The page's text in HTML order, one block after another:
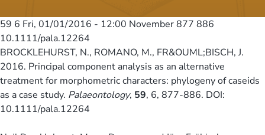
59 6 Fri, 01/01/2016 - 12:00 November 877 886
10.1111/pala.12264
BROCKLEHURST, N., ROMANO, M., FR&OUML;BISCH, J.
2016. Principal component analysis as an alternative
treatment for morphometric characters: phylogeny of caseids
as a case study. Palaeontology, 59, 6, 877-886. DOI:
10.1111/pala.12264